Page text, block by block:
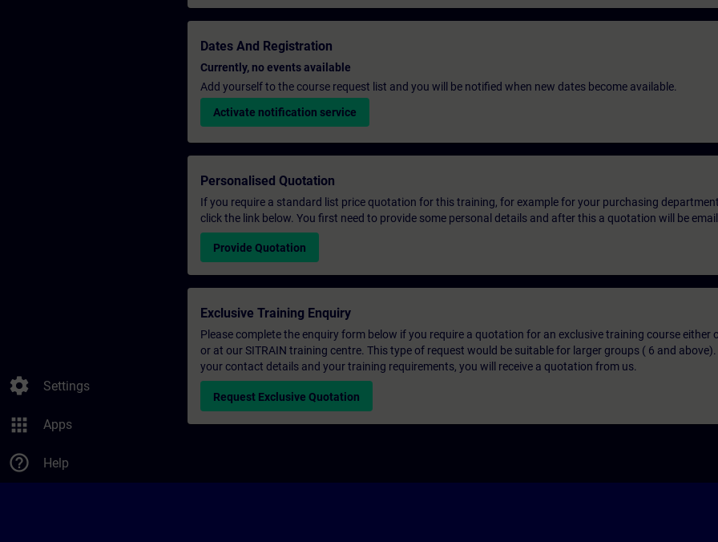
settings Settings
apps Apps
help_outline Help
Dates And Registration
Currently, no events available
Add yourself to the course request list and you will be notified when new dates become available.
Activate notification service
Personalised Quotation
If you require a standard list price quotation for this training, for example for your purchasing
click the link below. You first need to provide some personal details and after this a quotation will be
Provide Quotation
Exclusive Training Enquiry
Please complete the enquiry form below if you require a quotation for an exclusive training course either
or at our SITRAIN training centre. This type of request would be suitable for larger groups ( 6 and
your contact details and your training requirements, you will receive a quotation from us.
Request Exclusive Quotation